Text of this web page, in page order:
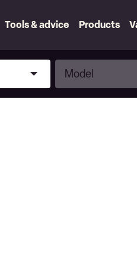
Tools & advice Products
Model
Model